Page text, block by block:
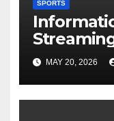
SPORTS
MAY 20, 2026